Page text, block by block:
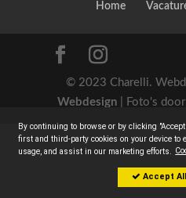
Home
© 2023 Charelli.
Webdesign | Foto's
By continuing to browse or by clicking
first and third-party cookies on your device to
usage, and assist in our marketing efforts.
Accept